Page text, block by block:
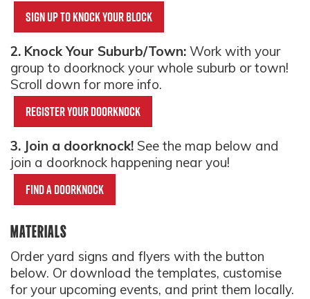
Sign up to knock your block
2. Knock Your Suburb/Town: Work with your
group to doorknock your whole suburb or town!
Scroll down for more info.
Register your doorknock
3. Join a doorknock! See the map below and
join a doorknock happening near you!
Find a doorknock
MATERIALS
Order yard signs and flyers with the button
below. Or download the templates, customise
for your upcoming events, and print them locally.